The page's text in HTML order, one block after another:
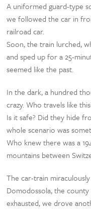
A uniformed guard-type
we followed the car in
railroad car.
Soon, the train lurched,
and sped up for a 25-
seemed like the past.
In the dark, a hundred
crazy. Who travels like
Is it safe? Did they hide
whole scenario was
Who knew there was a
mountains between
The car-train
Domodossola, the
exhausted, we drove